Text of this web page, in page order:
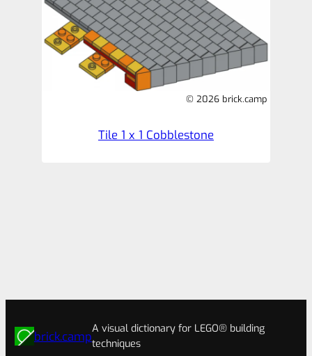
© 2026 brick.camp
Tile 1 x 1 Cobblestone
brick.camp
A visual dictionary for LEGO® building
techniques